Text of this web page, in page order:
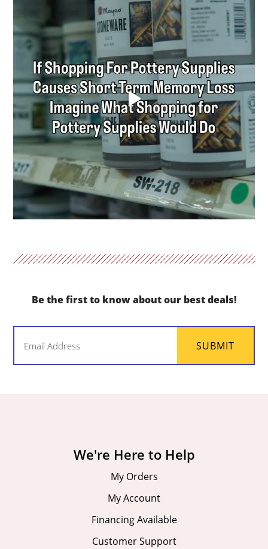
Be the first to know about our best deals!
SUBMIT
We're Here to Help
My Orders
My Account
Financing Available
Customer Support